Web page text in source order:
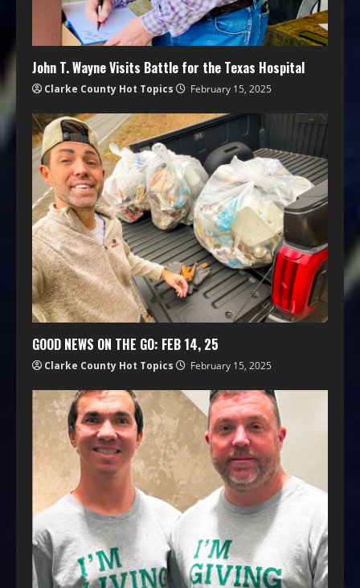
John T. Wayne Visits Battle for the Texas Hospital
Clarke County Hot Topics February 15, 2025
GOOD NEWS ON THE GO: FEB 14, 25
Clarke County Hot Topics February 15, 2025